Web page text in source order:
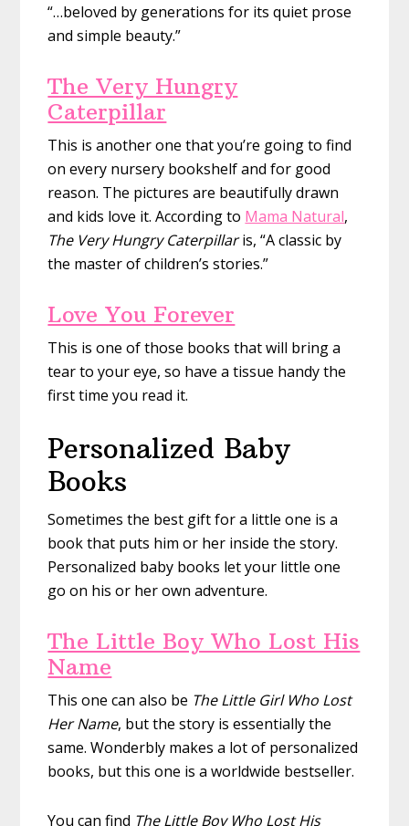
“…beloved by generations for its quiet prose
and simple beauty.”
The Very Hungry
Caterpillar
This is another one that you’re going to find
on every nursery bookshelf and for good
reason. The pictures are beautifully drawn
and kids love it. According to Mama Natural,
The Very Hungry Caterpillaris, “A classic by
the master of children’s stories.”
Love You Forever
This is one of those books that will bring a
tear to your eye, so have a tissue handy the
first time you read it.
Personalized Baby
Books
Sometimes the best gift for a little one is a
book that puts him or her inside the story.
Personalized baby books let your little one
go on his or her own adventure.
The Little Boy Who Lost His
Name
This one can also be The Little Girl Who Lost
Her Name, but the story is essentially the
same. Wonderbly makes a lot of personalized
books, but this one is a worldwide bestseller.
You can find The Little Boy Who Lost His